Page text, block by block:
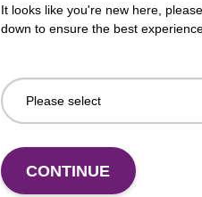
It looks like you're new here,
down to ensure the best
CONTINUE